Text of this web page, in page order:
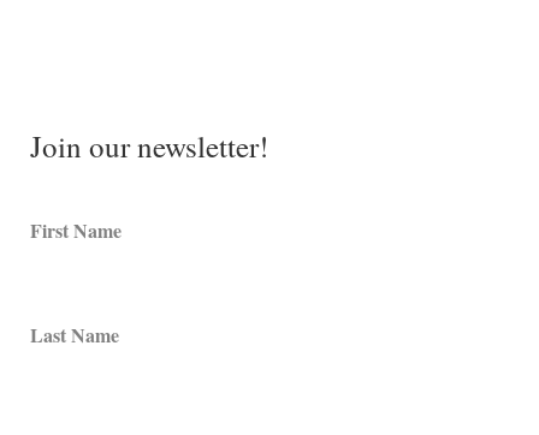
Join our newsletter!
First Name
Last Name